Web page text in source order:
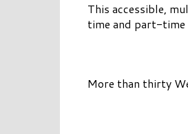
This accessible,
time and part-time
More than thirty